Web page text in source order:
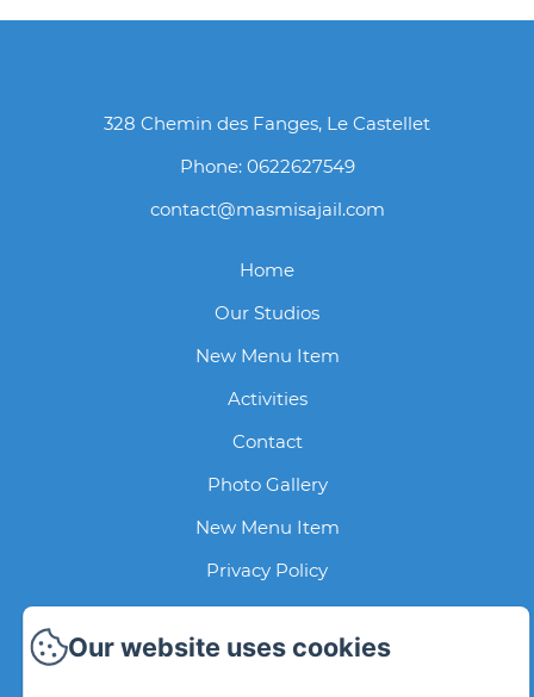
328 Chemin des Fanges, Le Castellet
Phone: 0622627549
contact@masmisajail.com
Home
Our Studios
New Menu Item
Activities
Contact
Photo Gallery
New Menu Item
Privacy Policy
Legal Information
Cookies Information
Our website uses cookies